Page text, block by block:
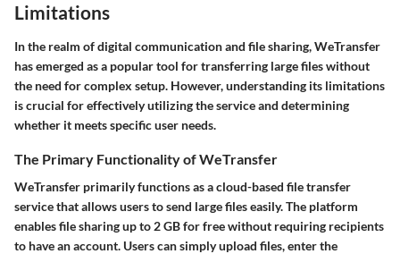
Limitations
In the realm of digital communication and file sharing, WeTransfer
has emerged as a popular tool for transferring large files without
the need for complex setup. However, understanding its limitations
is crucial for effectively utilizing the service and determining
whether it meets specific user needs.
The Primary Functionality of WeTransfer
WeTransfer primarily functions as a cloud-based file transfer
service that allows users to send large files easily. The platform
enables file sharing up to 2 GB for free without requiring recipients
to have an account. Users can simply upload files, enter the